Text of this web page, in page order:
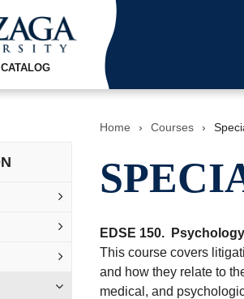
Home › Courses ›
EDSE 150.
This course covers
and how they relate to
medical, and